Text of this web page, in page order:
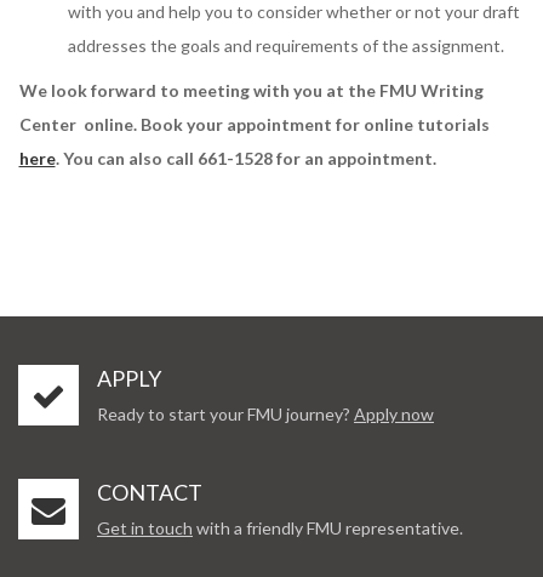
with you and help you to consider whether or not your draft
addresses the goals and requirements of the assignment.
We look forward to meeting with you at the FMU Writing
Center online. Book your appointment for online tutorials
here. You can also call 661-1528 for an appointment.
APPLY
Ready to start your FMU journey? Apply now
CONTACT
Get in touch with a friendly FMU representative.